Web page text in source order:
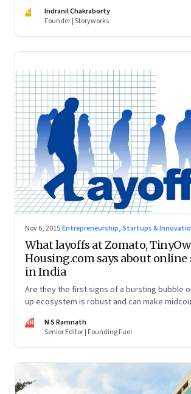
IC
Indranil Chakraborty
Founder | Storyworks
Nov 6, 2015·Entrepreneurship, Startups &
What layoffs at Zomato,
Housing.com says about
in India
Are they the first signs of a bursting bubble
up ecosystem is robust and can make
NR
N S Ramnath
Senior Editor | Founding Fuel